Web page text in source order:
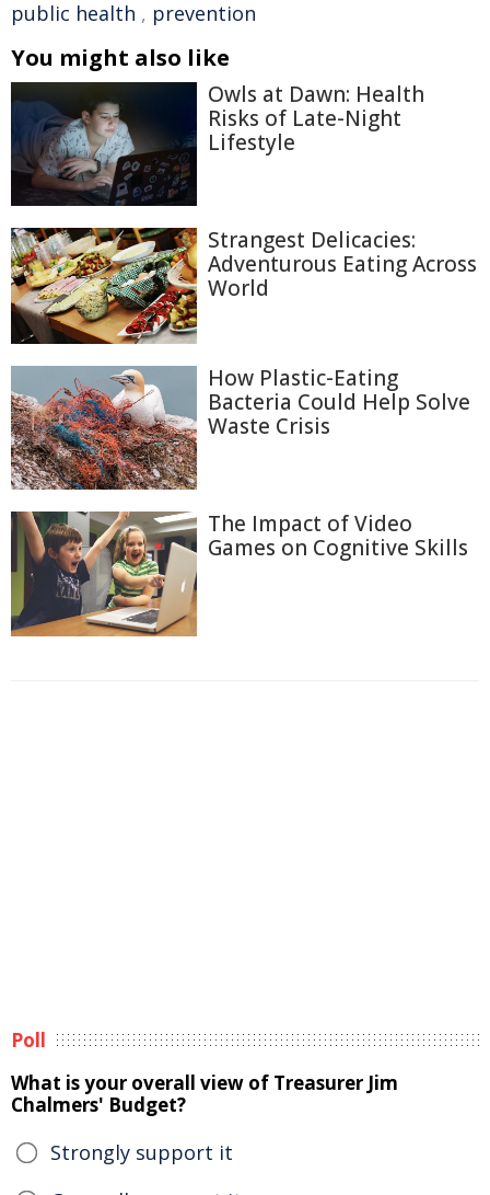
public health , prevention
You might also like
Owls at Dawn: Health
Risks of Late-Night
Lifestyle
Strangest Delicacies:
Adventurous Eating Across
World
How Plastic-Eating
Bacteria Could Help Solve
Waste Crisis
The Impact of Video
Games on Cognitive Skills
Poll
What is your overall view of Treasurer Jim
Chalmers' Budget?
Strongly support it